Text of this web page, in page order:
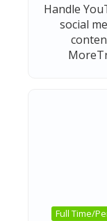
Handle
social
Full Time/